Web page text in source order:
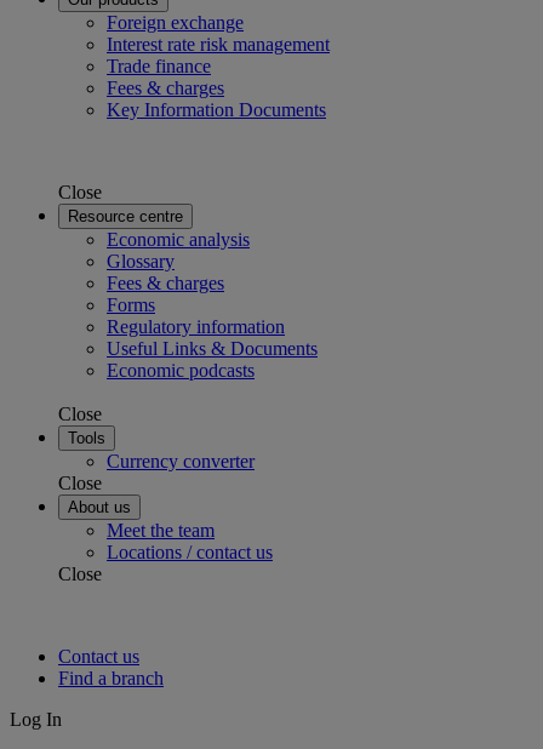
Foreign exchange
Interest rate risk management
Trade finance
Fees & charges
Key Information Documents
Close
Resource centre
Economic analysis
Glossary
Fees & charges
Forms
Regulatory information
Useful Links & Documents
Economic podcasts
Close
Tools
Currency converter
Close
About us
Meet the team
Locations / contact us
Close
Contact us
Find a branch
Log In